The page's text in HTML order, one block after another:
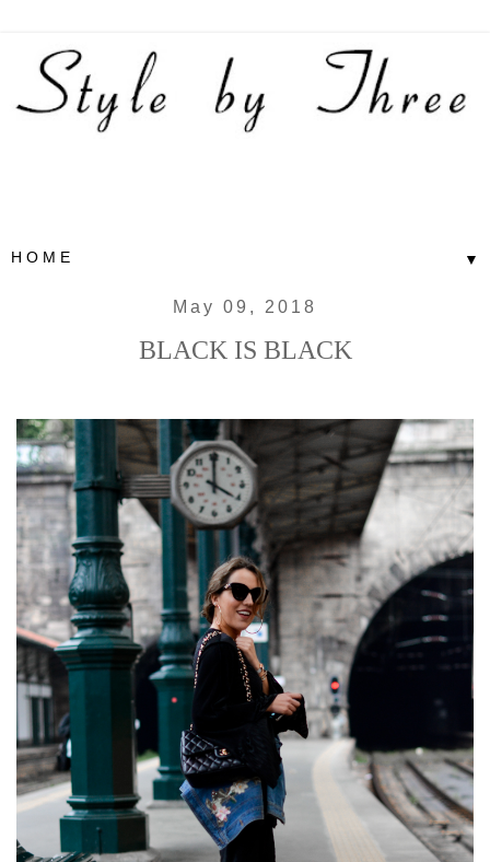
▼
May 09, 2018
BLACK IS BLACK